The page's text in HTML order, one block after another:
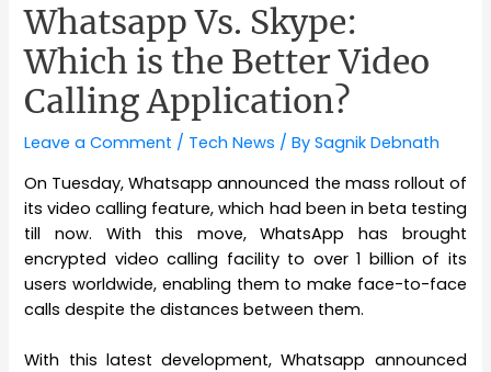
Whatsapp Vs. Skype:
Which is the Better Video
Calling Application?
Leave a Comment / Tech News / BySagnik Debnath
On Tuesday, Whatsapp announced the mass rollout of
its video calling feature, which had been in beta testing
till now. With this move, WhatsApp has brought
encrypted video calling facility to over 1 billion of its
users worldwide, enabling them to make face-to-face
calls despite the distances between them.
With this latest development, Whatsapp announced